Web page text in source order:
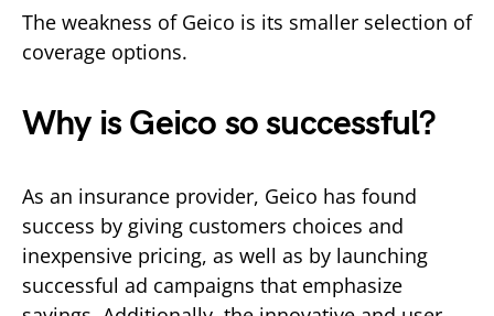
The weakness of Geico is its smaller selection of
coverage options.
Why is Geico so successful?
As an insurance provider, Geico has found
success by giving customers choices and
inexpensive pricing, as well as by launching
successful ad campaigns that emphasize